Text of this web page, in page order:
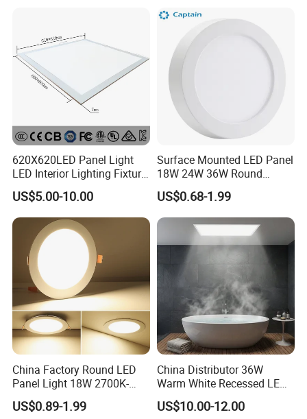
Panel Light
620X620LED Panel Light
LED Interior Lighting Fixture
Recessed RoHS LED Panel
Light CE CB UL ETL
US$5.00-10.00
Surface Mounted LED Panel
18W 24W 36W Round
Square LED Panel Light
US$0.68-1.99
China Factory Round LED
Panel Light 18W 2700K-
6500K for Office, Shopping
Mall
US$0.89-1.99
China Distributor 36W
Warm White Recessed LED
Ceiling Panel Light for
Bathroom
US$10.00-12.00